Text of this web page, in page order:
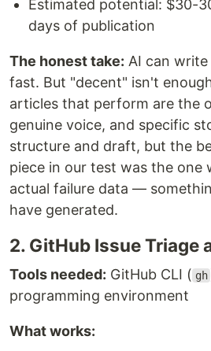
Estimated potential: $30-
days of publication
The honest take: AI can
fast. But "decent" isn't
articles that perform are the
genuine voice, and specific
structure and draft, but the
piece in our test was the one
actual failure data —
have generated.
2. GitHub Issue Triage
Tools needed: GitHub CLI ( gh
programming environment
What works: